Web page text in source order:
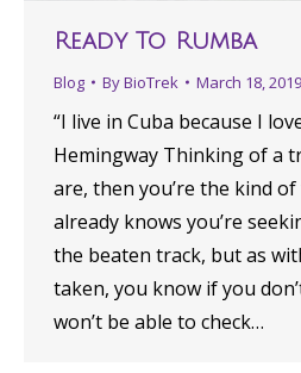
Ready To Rumba
Blog ByBioTrek March 18, 2019
“​I live in Cuba because I
Hemingway Thinking of a
are, then you’re the kind
already knows you’re
the beaten track, but as
taken, you know if you
won’t be able to check…